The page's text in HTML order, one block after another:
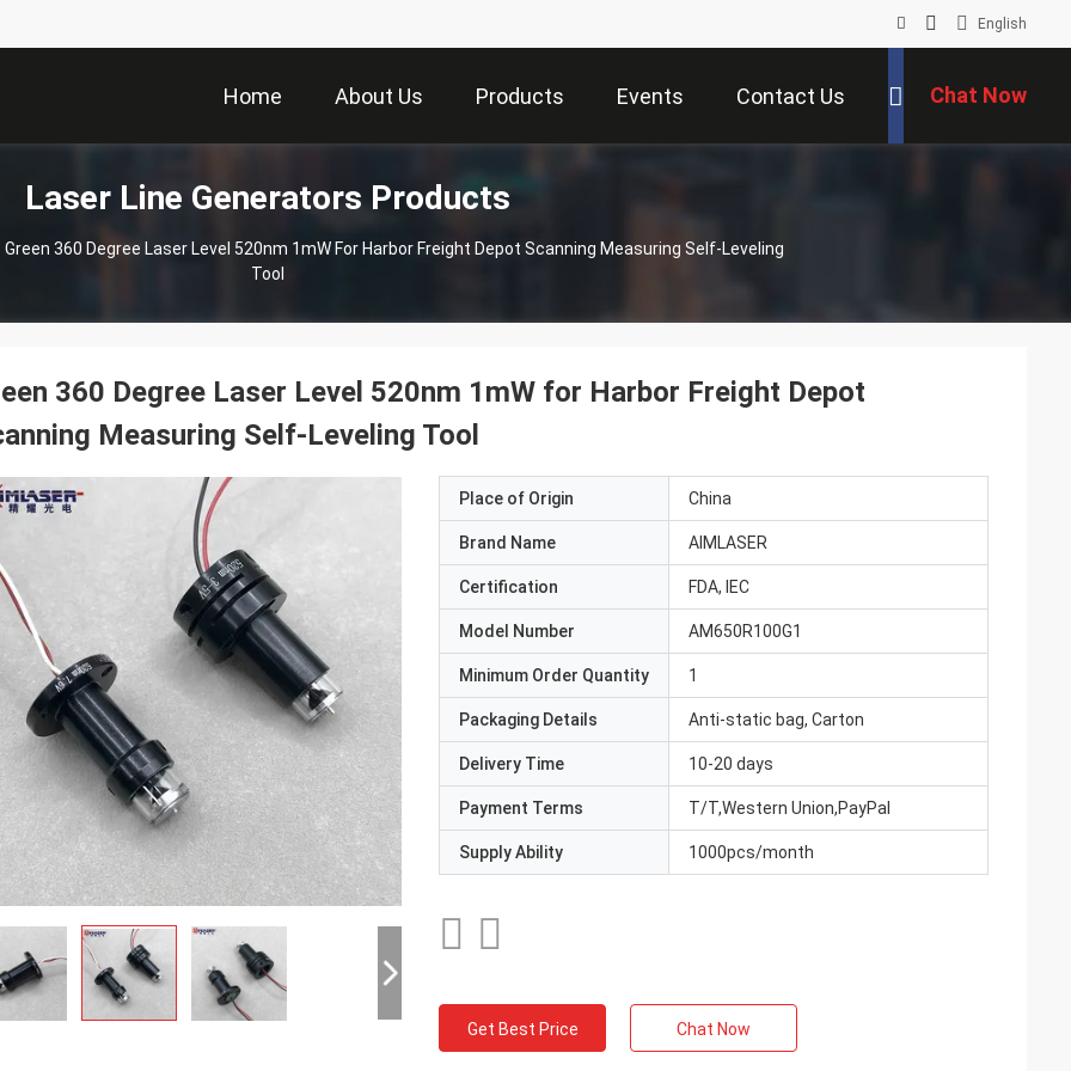
English
Home About Us Products Events Contact Us Chat Now
Laser Line Generators Products
Green 360 Degree Laser Level 520nm 1mW For Harbor Freight Depot Scanning Measuring Self-Leveling
Tool
360 Degree Laser Level 520nm 1mW for Harbor Freight Depot
Measuring Self-Leveling Tool
Place of Origin China
Brand Name AIMLASER
Certification FDA, IEC
Model Number AM650R100G1
Minimum Order Quantity 1
Packaging Details Anti-static bag, Carton
Delivery Time 10-20 days
Payment Terms T/T,Western Union,PayPal
Supply Ability 1000pcs/month
Get Best Price Chat Now